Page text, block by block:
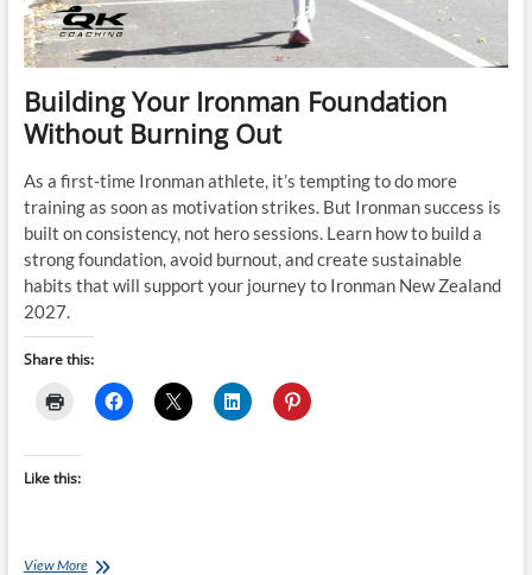
Building Your Ironman Foundation
Without Burning Out
As a first-time Ironman athlete, it’s tempting to do more
training as soon as motivation strikes. But Ironman success is
built on consistency, not hero sessions. Learn how to build a
strong foundation, avoid burnout, and create sustainable
habits that will support your journey to Ironman New Zealand
2027.
Share this:
Like this:
View MoreBuilding